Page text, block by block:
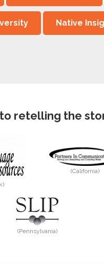
Native
retelling the
(California)
(Pennsylvania)